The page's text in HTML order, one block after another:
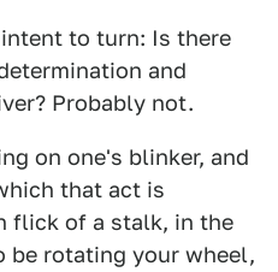
to turn: Is there
and
Probably not.
on one's blinker, and
that act is
flick of a stalk, in the
be rotating your wheel,